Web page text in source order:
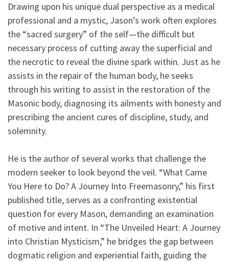
Drawing upon his unique dual perspective as a medical
professional and a mystic, Jason’s work often explores
the “sacred surgery” of the self—the difficult but
necessary process of cutting away the superficial and
the necrotic to reveal the divine spark within. Just as he
assists in the repair of the human body, he seeks
through his writing to assist in the restoration of the
Masonic body, diagnosing its ailments with honesty and
prescribing the ancient cures of discipline, study, and
solemnity.
He is the author of several works that challenge the
modern seeker to look beyond the veil. “What Came
You Here to Do? A Journey Into Freemasonry,” his first
published title, serves as a confronting existential
question for every Mason, demanding an examination
of motive and intent. In “The Unveiled Heart: A Journey
into Christian Mysticism,” he bridges the gap between
dogmatic religion and experiential faith, guiding the